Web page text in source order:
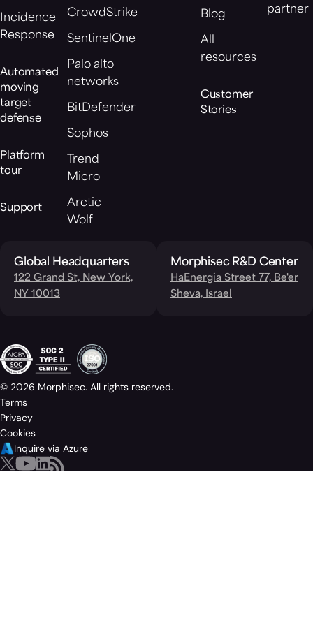
Incidence
Response
Automated
moving
target
defense
Platform
tour
Support
CrowdStrike
SentinelOne
Palo alto
networks
BitDefender
Sophos
Trend
Micro
Arctic
Wolf
Blog
All
resources
Customer
Stories
partner
Global Headquarters
122 Grand St, New York,
NY 10013
Morphisec R&D Center
HaEnergia Street 77, Be'er
Sheva, Israel
© 2026 Morphisec. All rights reserved.
Terms
Privacy
Cookies
Inquire via Azure